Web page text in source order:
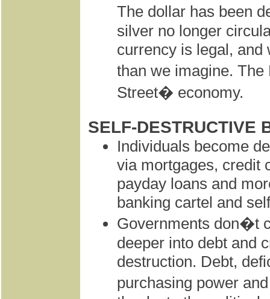
The dollar has been
silver no longer
currency is legal, and
than we imagine.
Street� economy.
SELF-DESTRUCTIVE
Individuals become
via mortgages, credit
payday loans and
banking cartel and
Governments don�t
deeper into debt and
destruction. Debt,
purchasing power